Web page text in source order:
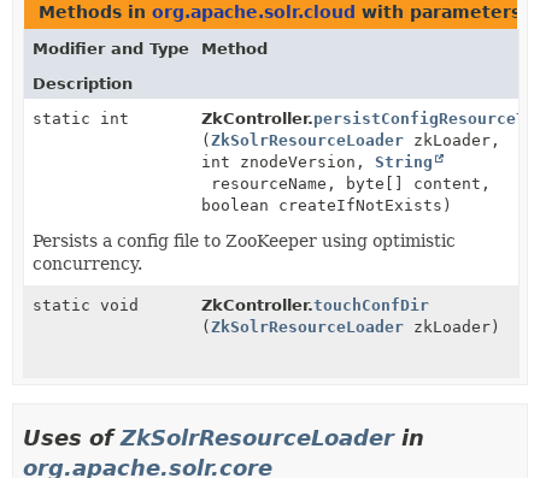
Methods in org.apache.solr.cloud with parameters
Modifier and Type
Method
Description
static int
ZkController.
(ZkSolrResourceLoader zkLoader,
int znodeVersion, String
resourceName, byte[] content,
boolean createIfNotExists)
Persists a config file to ZooKeeper using optimistic
concurrency.
static void ZkController.touchConfDir
(ZkSolrResourceLoader zkLoader)
Uses ofZkSolrResourceLoaderin
org.apache.solr.core